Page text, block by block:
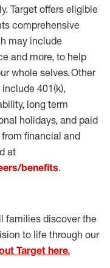
Target offers eligible
comprehensive
may include
and more, to help
whole selves. Other
401(k),
long term
holidays, and paid
financial and
at
benefits.
families discover the
to life through our
Target here.